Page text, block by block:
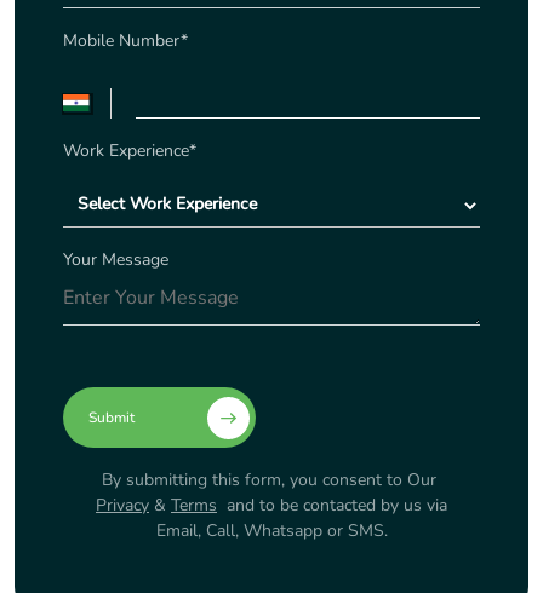
Mobile Number*
Work Experience*
Your Message
Submit
By submitting this form, you consent to Our
Privacy & Terms and to be contacted by us via
Email, Call, Whatsapp or SMS.